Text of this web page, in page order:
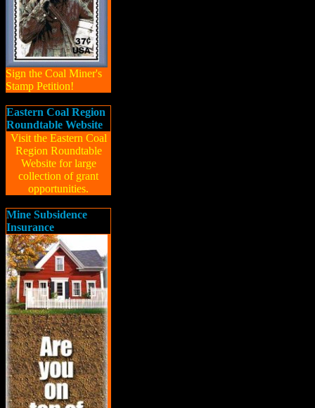
Sign the Coal Miner's
Stamp Petition!
Eastern Coal Region
Roundtable Website
Visit the Eastern Coal
Region Roundtable
Website for large
collection of grant
opportunities.
Mine Subsidence
Insurance